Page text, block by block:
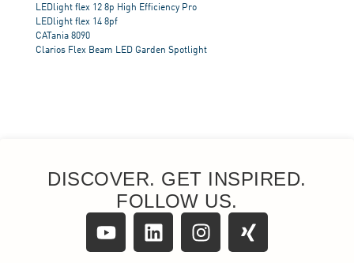
DISCOVER. GET INSPIRED.
FOLLOW US.